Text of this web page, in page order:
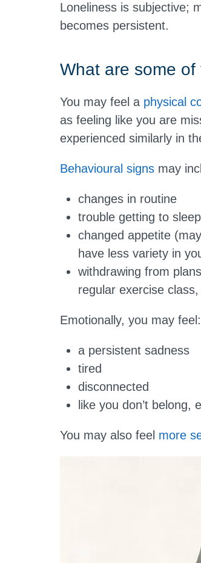
Loneliness is subjective;
becomes persistent.
What are some
You may feel a physical
as feeling like you are
experienced similarly in
Behavioural signs may
changes in routine
trouble getting to
changed appetite
have less variety in
withdrawing from
regular exercise
Emotionally, you may feel:
a persistent sadness
tired
disconnected
like you don’t belong,
You may also feel more